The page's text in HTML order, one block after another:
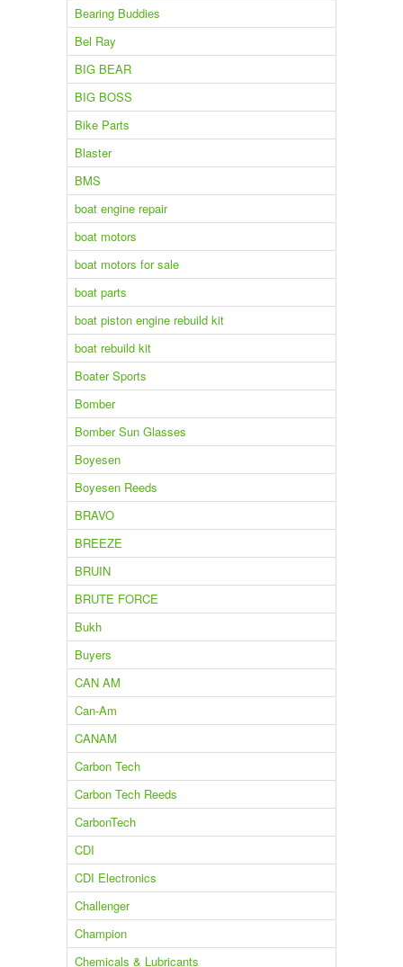
Bearing Buddies
Bel Ray
BIG BEAR
BIG BOSS
Bike Parts
Blaster
BMS
boat engine repair
boat motors
boat motors for sale
boat parts
boat piston engine rebuild kit
boat rebuild kit
Boater Sports
Bomber
Bomber Sun Glasses
Boyesen
Boyesen Reeds
BRAVO
BREEZE
BRUIN
BRUTE FORCE
Bukh
Buyers
CAN AM
Can-Am
CANAM
Carbon Tech
Carbon Tech Reeds
CarbonTech
CDI
CDI Electronics
Challenger
Champion
Chemicals & Lubricants